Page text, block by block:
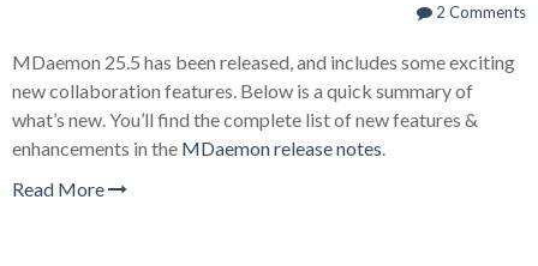
2 Comments
MDaemon 25.5 has been released, and includes some exciting
new collaboration features. Below is a quick summary of
what’s new. You’ll find the complete list of new features &
enhancements in the MDaemon release notes
Read More